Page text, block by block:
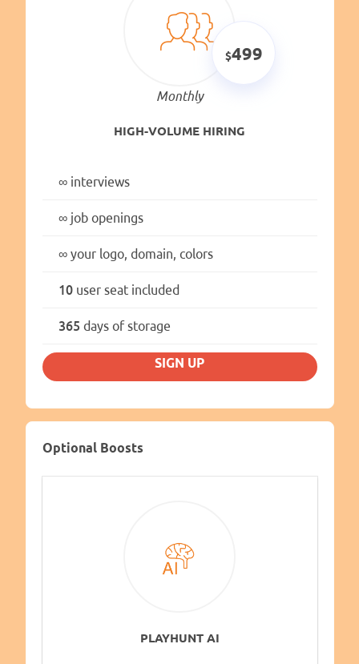
499
Monthly
HIGH-VOLUME HIRING
∞interviews
∞job openings
∞your logo, domain, colors
10user seat included
365 days of storage
SIGN UP
Optional Boosts
PLAYHUNT AI